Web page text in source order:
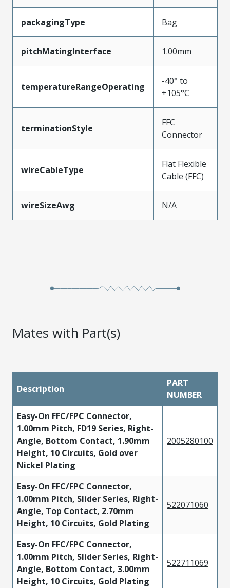
packagingType Bag
pitchMatingInterface 1.00mm
temperatureRangeOperating
-40° to
+105°C
terminationStyle
FFC
Connector
wireCableType
Flat Flexible
Cable (FFC)
wireSizeAwg N/A
Mates with Part(s)
Description
PART
NUMBER
Easy-On FFC/FPC Connector,
1.00mm Pitch, FD19 Series, Right-
Angle, Bottom Contact, 1.90mm
Height, 10 Circuits, Gold over
Nickel Plating
2005280100
Easy-On FFC/FPC Connector,
1.00mm Pitch, Slider Series, Right-
Angle, Top Contact, 2.70mm
Height, 10 Circuits, Gold Plating
522071060
Easy-On FFC/FPC Connector,
1.00mm Pitch, Slider Series, Right-
Angle, Bottom Contact, 3.00mm
Height, 10 Circuits, Gold Plating
522711069